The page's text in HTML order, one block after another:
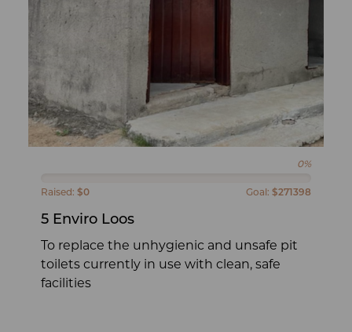
0%
Raised: $0 Goal: $271398
5 Enviro Loos
To replace the unhygienic and unsafe pit
toilets currently in use with clean, safe
facilities